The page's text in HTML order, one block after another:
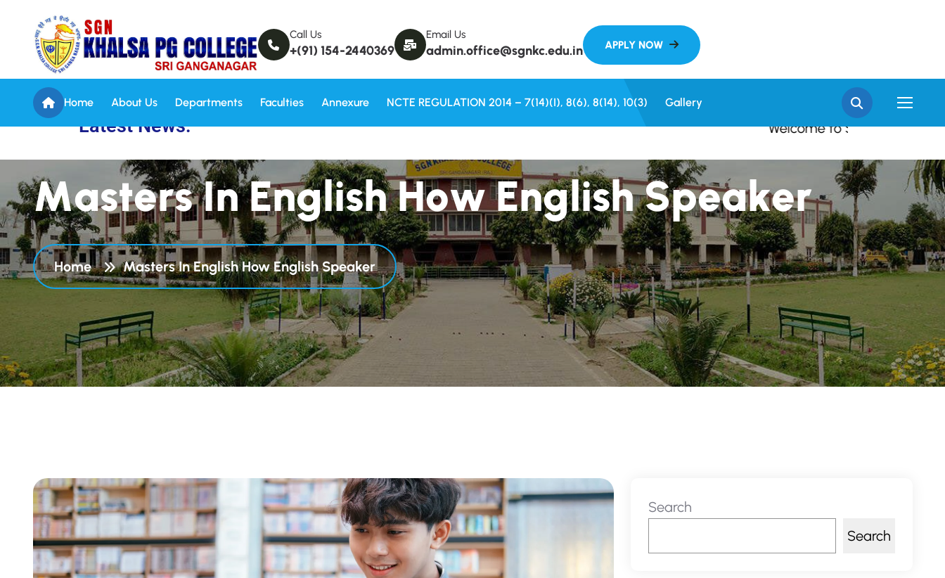
Call Us
+(91) 154-2440369
Email Us
admin.office@sgnkc.edu.in
Home About Us Departments Faculties Annexure NCTE REGULATION 2014 – 7(14)(i), 8(6), 8(14), 10(3) Gallery
Welcome to SGN Khalsa College,
Latest News: Welcome to SGN Khalsa College, Sri
MastersInEnglishHowEnglishSpeaker
Home Masters In English How English Speaker
Search
Search